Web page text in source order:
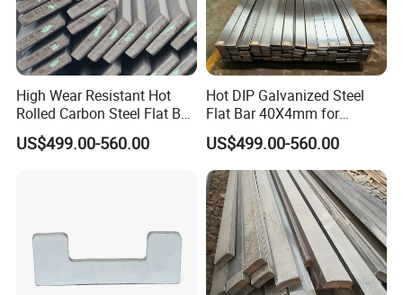
High Wear Resistant Hot
Rolled Carbon Steel Flat Bar
Q195 Q235 Q345 Metal
US$499.00-560.00
Hot DIP Galvanized Steel
Flat Bar 40X4mm for
Grounding Lightning
Protection and Fencing
US$499.00-560.00